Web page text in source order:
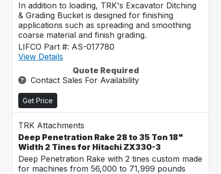
In addition to loading, TRK's Excavator Ditching
& Grading Bucket is designed for finishing
applications such as spreading and smoothing
coarse material and finish grading.
LIFCO Part #: AS-017780
View Details
Quote Required
Contact Sales For Availability
Get Price
TRK Attachments
Deep Penetration Rake 28 to 35 Ton 18"
Width 2 Tines for Hitachi ZX330-3
Deep Penetration Rake with 2 tines custom made
for machines from 56,000 to 71,999 pounds